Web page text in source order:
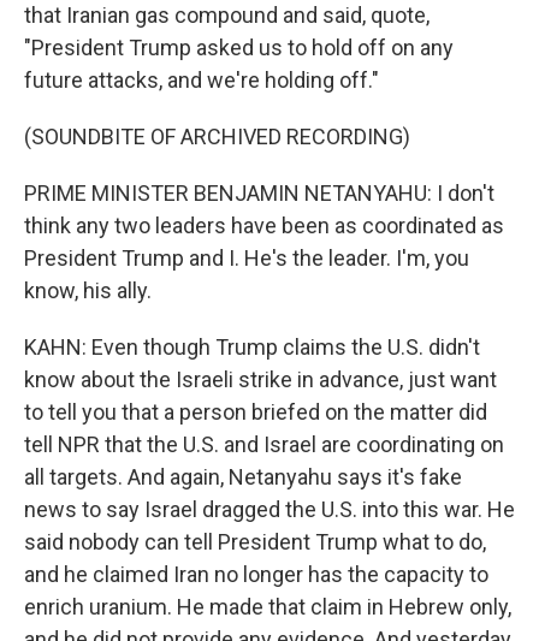
that Iranian gas compound and said, quote,
"President Trump asked us to hold off on any
future attacks, and we're holding off."
(SOUNDBITE OF ARCHIVED RECORDING)
PRIME MINISTER BENJAMIN NETANYAHU: I don't
think any two leaders have been as coordinated as
President Trump and I. He's the leader. I'm, you
know, his ally.
KAHN: Even though Trump claims the U.S. didn't
know about the Israeli strike in advance, just want
to tell you that a person briefed on the matter did
tell NPR that the U.S. and Israel are coordinating on
all targets. And again, Netanyahu says it's fake
news to say Israel dragged the U.S. into this war. He
said nobody can tell President Trump what to do,
and he claimed Iran no longer has the capacity to
enrich uranium. He made that claim in Hebrew only,